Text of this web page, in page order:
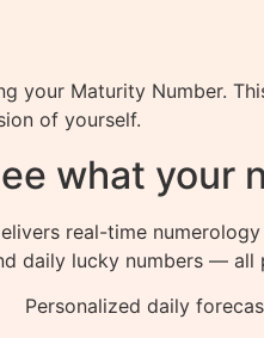
your Maturity Number.
of yourself.
what your
real-time
daily lucky numbers — all
Personalized daily